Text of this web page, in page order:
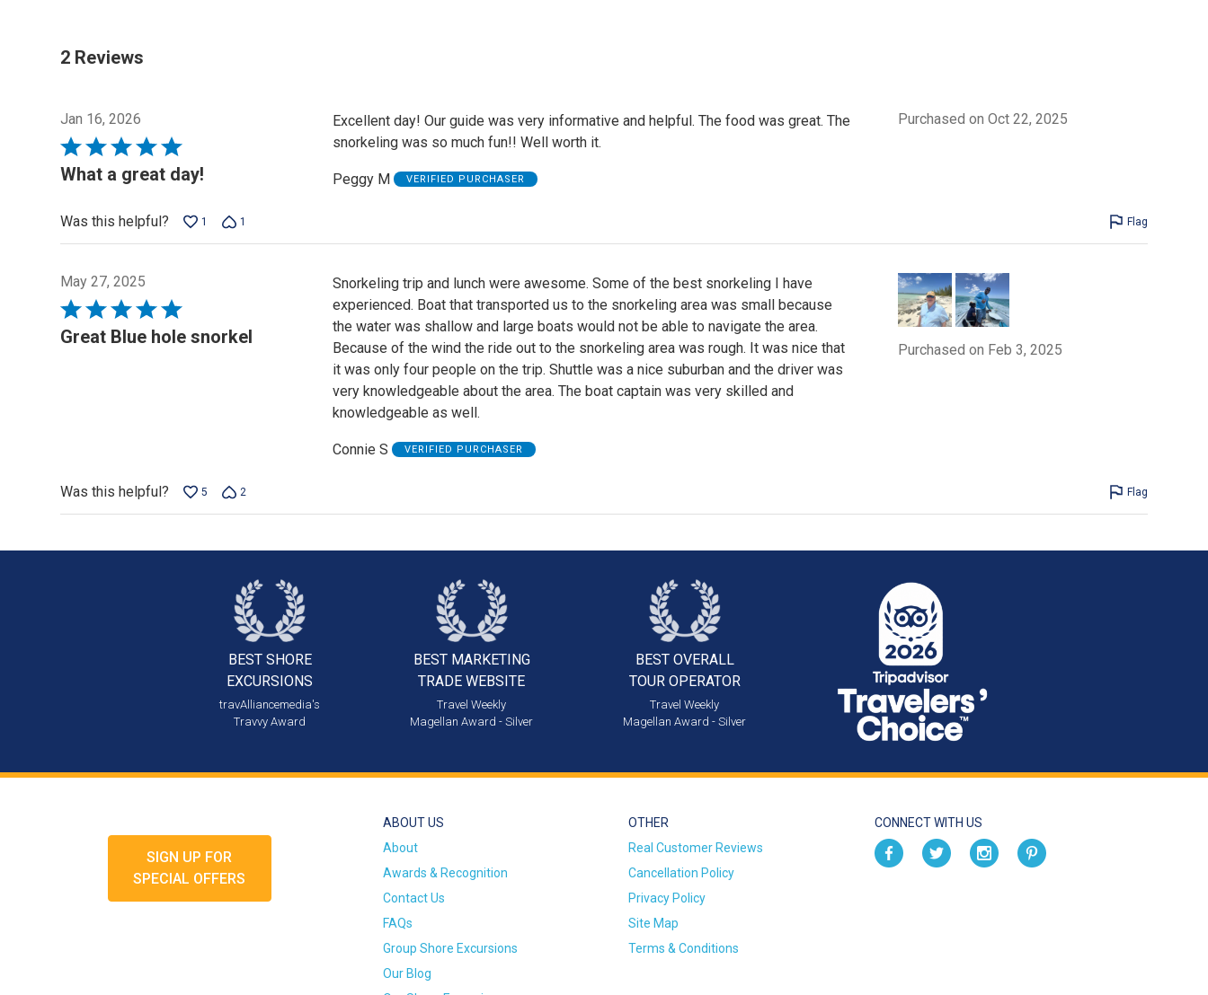
2 Reviews
Jan 16, 2026
Rated
5
5
What a great day!
Excellent day! Our guide was very informative and helpful. The food was great. The
snorkeling was so much fun!! Well worth it.
Peggy M VERIFIED PURCHASER
Purchased on Oct 22, 2025
Was this helpful? 1 1 Flag
May 27, 2025
Rated
5
Great Blue hole snorkel
Snorkeling trip and lunch were awesome. Some of the best snorkeling I have
experienced. Boat that transported us to the snorkeling area was small because
the water was shallow and large boats would not be able to navigate the area.
Because of the wind the ride out to the snorkeling area was rough. It was nice that
it was only four people on the trip. Shuttle was a nice suburban and the driver was
very knowledgeable about the area. The boat captain was very skilled and
knowledgeable as well.
Connie S VERIFIED PURCHASER
Purchased on Feb 3, 2025
Was this helpful? 5 2 Flag
BEST SHORE
EXCURSIONS
travAlliancemedia's
Travvy Award
BEST MARKETING
TRADE WEBSITE
Travel Weekly
Magellan Award - Silver
BEST OVERALL
TOUR OPERATOR
Travel Weekly
Magellan Award - Silver
SIGN UP FOR
SPECIAL OFFERS
ABOUT US
About
Awards & Recognition
Contact Us
FAQs
Group Shore Excursions
Our Blog
OTHER
Real Customer Reviews
Cancellation Policy
Privacy Policy
Site Map
Terms & Conditions
CONNECT WITH US